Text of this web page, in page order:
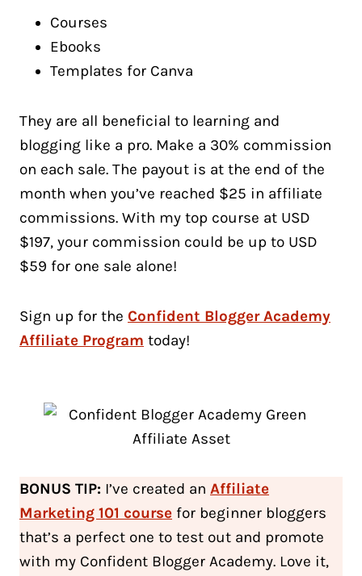
Courses
Ebooks
Templates for Canva
They are all beneficial to learning and
blogging like a pro. Make a 30% commission
on each sale. The payout is at the end of the
month when you’ve reached $25 in affiliate
commissions. With my top course at USD
$197, your commission could be up to USD
$59 for one sale alone!
Sign up for the Confident Blogger Academy
Affiliate Program today!
BONUS TIP: I’ve created an Affiliate
Marketing 101 course for beginner bloggers
that’s a perfect one to test out and promote
with my Confident Blogger Academy. Love it,